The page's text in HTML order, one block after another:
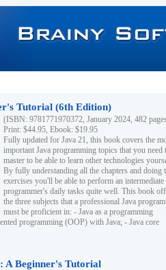
Tutorial (6th Edition)
(ISBN: 9781771970372, January 2024, 482
Print: $44.95, Ebook: $19.95
Fully updated for Java 21, this book covers the
important Java programming topics that you need
master to be able to learn other technologies
By fully understanding all the chapters and doing
exercises you'll be able to perform an intermediate
programmer's daily tasks quite well. This book
the three subjects that a professional Java
must be proficient in: - Java as a programming
programming (OOP) with Java; - Java core
A Beginner's Tutorial